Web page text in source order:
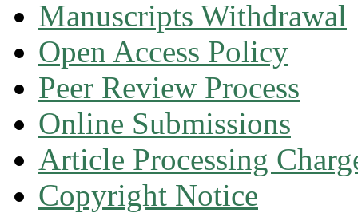
Manuscripts Withdrawal
Open Access Policy
Peer Review Process
Online Submissions
Article Processing
Copyright Notice